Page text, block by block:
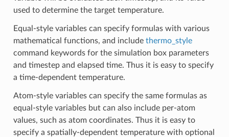
used to determine the target temperature.
Equal-style variables can specify formulas with various
mathematical functions, and include thermo_style
command keywords for the simulation box parameters
and timestep and elapsed time. Thus it is easy to specify
a time-dependent temperature.
Atom-style variables can specify the same formulas as
equal-style variables but can also include per-atom
values, such as atom coordinates. Thus it is easy to
specify a spatially-dependent temperature with optional